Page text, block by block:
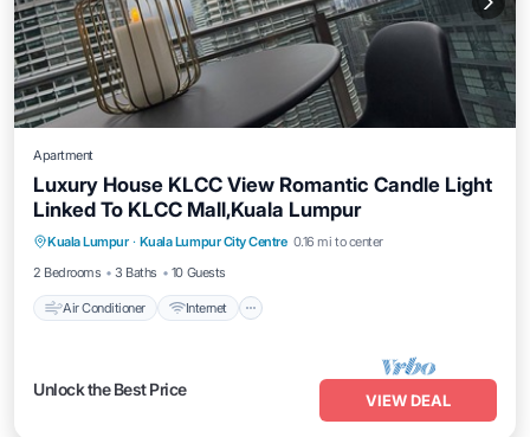
Apartment
Luxury House KLCC View Romantic Candle Light
Linked To KLCC Mall,Kuala Lumpur
Kuala Lumpur · Kuala Lumpur City Centre 0.16 mi to center
2 Bedrooms
3 Baths 10 Guests
Air Conditioner Internet
Air Conditioner Internet
Child Friendly
Laundry
Unlock the Best Price
VIEW DEAL